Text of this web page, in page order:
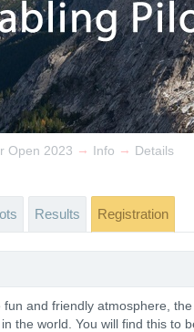
Open 2023 → Info → Details
Results Registration
fun and friendly atmosphere,
the world. You will find this to